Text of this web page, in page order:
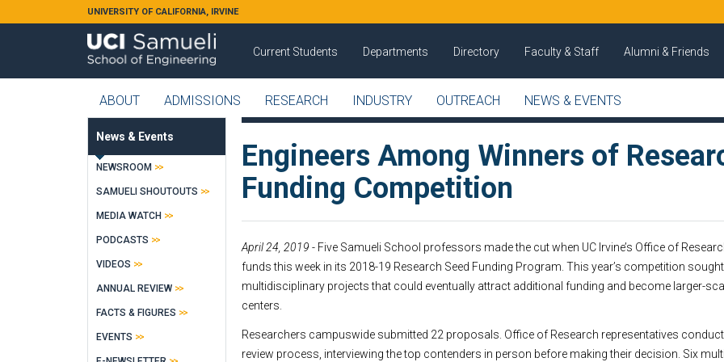
Skip to main contentUNIVERSITY OF CALIFORNIA, IRVINE
Current Students Departments Directory Faculty & Staff Alumni & Friends
ABOUT ADMISSIONS RESEARCH INDUSTRY OUTREACH NEWS & EVENTS
Engineers Among Winners of
Funding Competition
April 24, 2019 - Five Samueli School professors made the cut when UC Irvine’s Office of
funds this week in its 2018-19 Research Seed Funding Program. This year’s competition
multidisciplinary projects that could eventually attract additional funding and become larger-
centers.
Researchers campuswide submitted 22 proposals. Office of Research representatives
review process, interviewing the top contenders in person before making their decision. Six
News & Events
NEWSROOM
SAMUELI SHOUTOUTS
MEDIA WATCH
PODCASTS
VIDEOS
ANNUAL REVIEW
FACTS & FIGURES
EVENTS